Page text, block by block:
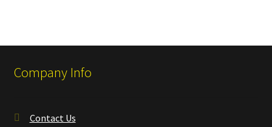
Company Info
Contact Us